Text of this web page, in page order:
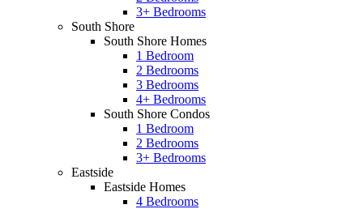
3+ Bedrooms
South Shore
South Shore Homes
1 Bedroom
2 Bedrooms
3 Bedrooms
4+ Bedrooms
South Shore Condos
1 Bedroom
2 Bedrooms
3+ Bedrooms
Eastside
Eastside Homes
4 Bedrooms